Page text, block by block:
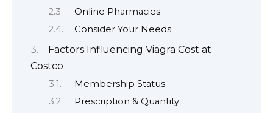
Online Pharmacies
Consider Your Needs
Factors Influencing Viagra Cost at
Costco
Membership Status
Prescription & Quantity